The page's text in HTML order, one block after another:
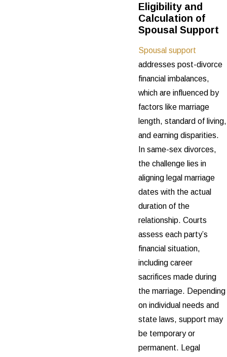
Eligibility and
Calculation of
Spousal Support
Spousal support
addresses post-divorce
financial imbalances,
which are influenced by
factors like marriage
length, standard of living,
and earning disparities.
In same-sex divorces,
the challenge lies in
aligning legal marriage
dates with the actual
duration of the
relationship. Courts
assess each party’s
financial situation,
including career
sacrifices made during
the marriage. Depending
on individual needs and
state laws, support may
be temporary or
permanent. Legal